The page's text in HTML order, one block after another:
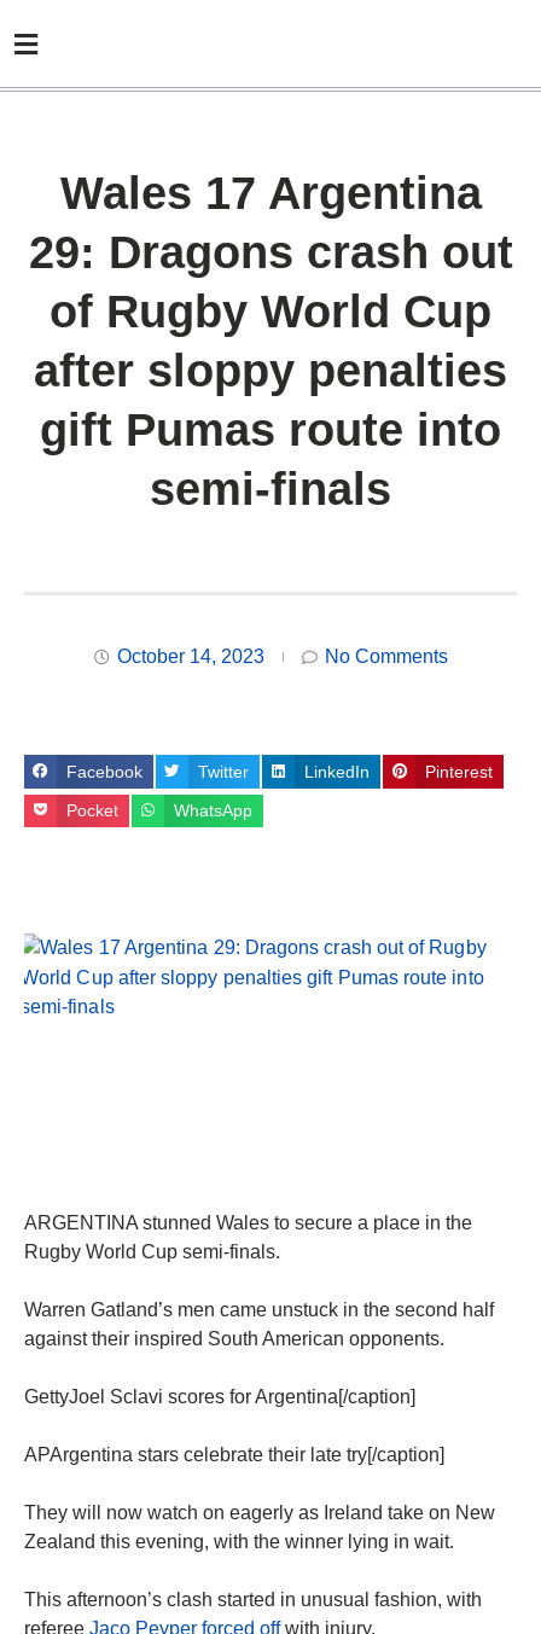
Wales 17 Argentina
29: Dragons crash out
of Rugby World Cup
after sloppy penalties
gift Pumas route into
semi-finals
October 14, 2023 No Comments
Facebook Twitter LinkedIn Pinterest
Pocket WhatsApp
ARGENTINA stunned Wales to secure a place in the
Rugby World Cup semi-finals.
Warren Gatland’s men came unstuck in the second half
against their inspired South American opponents.
GettyJoel Sclavi scores for Argentina[/caption]
APArgentina stars celebrate their late try[/caption]
They will now watch on eagerly as Ireland take on New
Zealand this evening, with the winner lying in wait.
This afternoon’s clash started in unusual fashion, with
referee Jaco Peyper forced offwith injury.